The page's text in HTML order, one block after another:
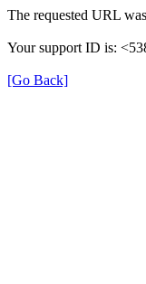
The requested URL
Your support ID is:
[Go Back]